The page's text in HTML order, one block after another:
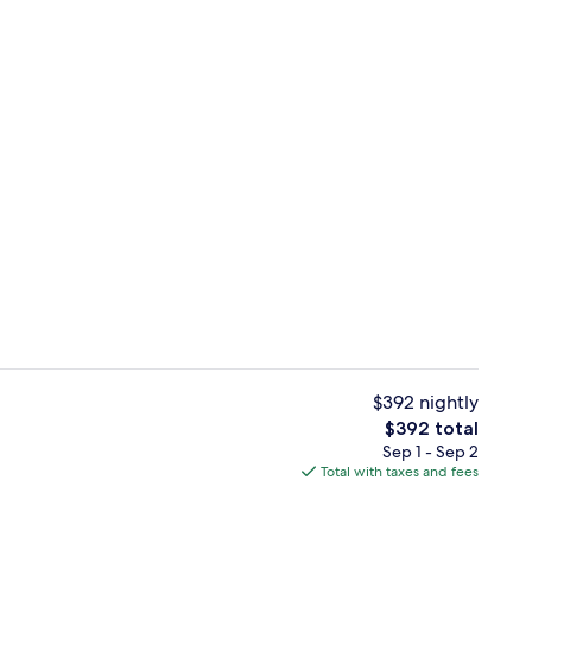
Premium bedding, minibar (free
$392 nightly
The
total
price
$392 total
Sep 1 - Sep 2
Total with taxes and fees